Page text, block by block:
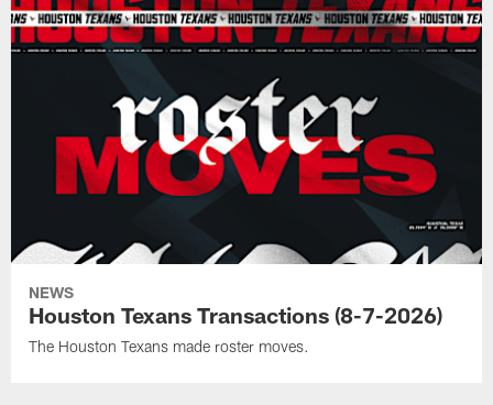
NEWS
Houston Texans Transactions (8-7-2026)
The Houston Texans made roster moves.